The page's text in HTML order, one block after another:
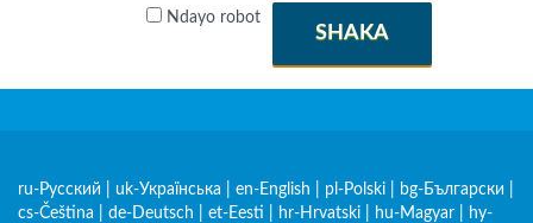
Ndayo robot
SHAKA
ru-Русский uk-Українська en-English pl-Polski bg-Български
cs-Čeština
de-Deutsch et-Eesti hr-Hrvatski hu-Magyar
hy-